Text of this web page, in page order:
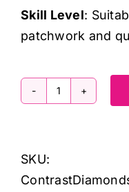
Skill Level:
patchwork and
Contrast
Pack,
SKU: